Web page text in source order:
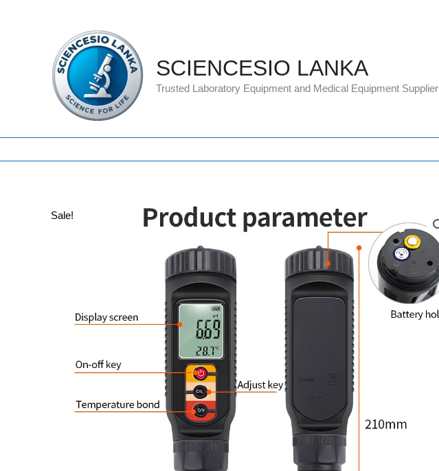
SCIENCESIO LANKA
Trusted Laboratory Equipment and Medical Equipment Supplier
Sale!